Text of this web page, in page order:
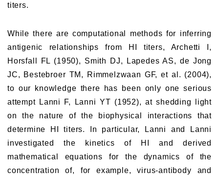
titers.
While there are computational methods for inferring
antigenic relationships from HI titers, Archetti I,
Horsfall FL (1950), Smith DJ, Lapedes AS, de Jong
JC, Bestebroer TM, Rimmelzwaan GF, et al. (2004),
to our knowledge there has been only one serious
attempt Lanni F, Lanni YT (1952), at shedding light
on the nature of the biophysical interactions that
determine HI titers. In particular, Lanni and Lanni
investigated the kinetics of HI and derived
mathematical equations for the dynamics of the
concentration of, for example, virus-antibody and